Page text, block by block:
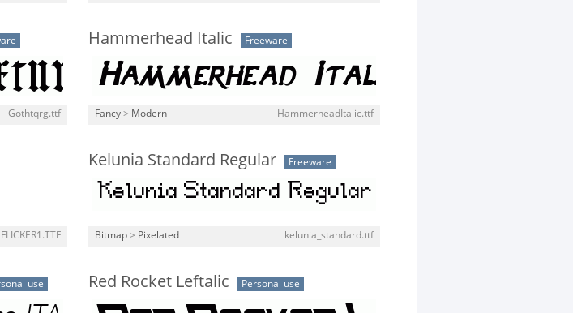
Gothtqrg.ttf
Hammerhead Italic Freeware
Fancy > Modern HammerheadItalic.ttf
FLICKER1.TTF
Kelunia Standard Regular Freeware
Bitmap > Pixelated kelunia_standard.ttf
use Red Rocket Leftalic Personal use